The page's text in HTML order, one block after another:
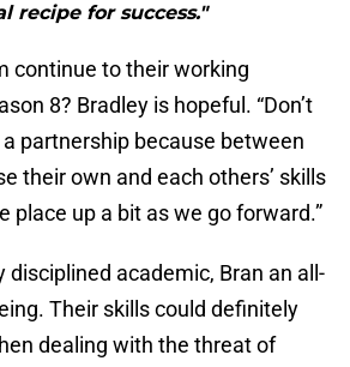
recipe for success."
continue to their working
8? Bradley is hopeful. “Don’t
partnership because between
their own and each others’ skills
place up a bit as we go forward.”
disciplined academic, Bran an all-
Their skills could definitely
dealing with the threat of